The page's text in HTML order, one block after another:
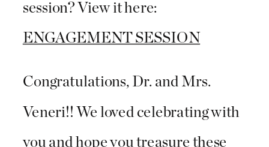
session? View it here:
ENGAGEMENT SESSION
Congratulations, Dr. and Mrs.
Veneri!! We loved celebrating with
you and hope you treasure these